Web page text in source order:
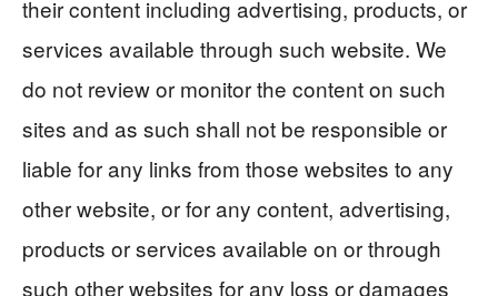
their content including advertising, products, or
services available through such website. We
do not review or monitor the content on such
sites and as such shall not be responsible or
liable for any links from those websites to any
other website, or for any content, advertising,
products or services available on or through
such other websites for any loss or damages